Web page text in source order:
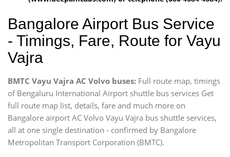
Bangalore Airport Bus Service
- Timings, Fare, Route for Vayu
Vajra
BMTC Vayu Vajra AC Volvo buses: Full route map, timings
of Bengaluru International Airport shuttle bus services Get
full route map list, details, fare and much more on
Bangalore airport AC Volvo Vayu Vajra bus shuttle services,
all at one single destination - confirmed by Bangalore
Metropolitan Transport Corporation (BMTC).